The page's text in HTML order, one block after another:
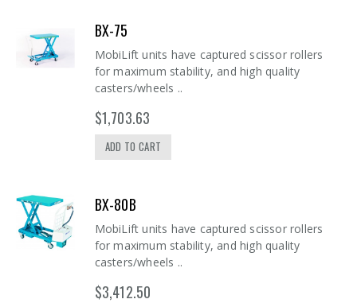
BX-75
MobiLift units have captured scissor rollers
for maximum stability, and high quality
casters/wheels ..
$1,703.63
ADD TO CART
BX-80B
MobiLift units have captured scissor rollers
for maximum stability, and high quality
casters/wheels ..
$3,412.50